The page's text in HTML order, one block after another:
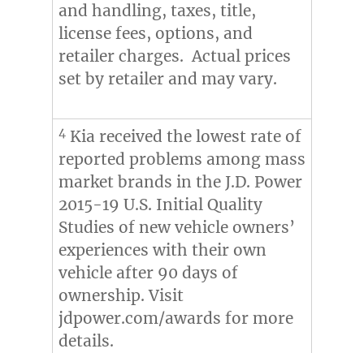
and handling, taxes, title,
license fees, options, and
retailer charges. Actual prices
set by retailer and may vary.
4Kia received the lowest rate of
reported problems among mass
market brands in the J.D. Power
2015-19 U.S. Initial Quality
Studies of new vehicle owners’
experiences with their own
vehicle after 90 days of
ownership. Visit
jdpower.com/awards for more
details.